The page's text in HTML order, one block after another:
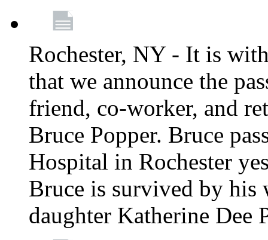
Rochester, NY - It is
that we announce the
friend, co-worker, and
Bruce Popper. Bruce
Hospital in Rochester
Bruce is survived by his
daughter Katherine Dee